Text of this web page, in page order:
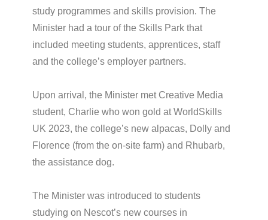
study programmes and skills provision. The
Minister had a tour of the Skills Park that
included meeting students, apprentices, staff
and the college’s employer partners.
Upon arrival, the Minister met Creative Media
student, Charlie who won gold at WorldSkills
UK 2023, the college’s new alpacas, Dolly and
Florence (from the on-site farm) and Rhubarb,
the assistance dog.
The Minister was introduced to students
studying on Nescot’s new courses in